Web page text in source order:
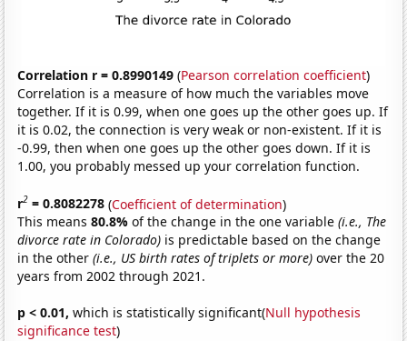
Correlation r = 0.8990149 (Pearson correlation coefficient)
Correlation is a measure of how much the variables move
together. If it is 0.99, when one goes up the other goes up. If
it is 0.02, the connection is very weak or non-existent. If it is
-0.99, then when one goes up the other goes down. If it is
1.00, you probably messed up your correlation function.
r2 = 0.8082278 (Coefficient of determination)
This means80.8%of the change in the one variable(i.e., The
divorce rate in Colorado) is predictable based on the change
in the other(i.e., US birth rates of triplets or more) over the 20
years from 2002 through 2021.
p < 0.01, which is statistically significant(Null hypothesis
significance test)